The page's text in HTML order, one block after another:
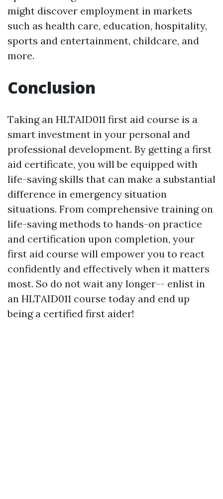
might discover employment in markets
such as health care, education, hospitality,
sports and entertainment, childcare, and
more.
Conclusion
Taking an HLTAID011 first aid course is a
smart investment in your personal and
professional development. By getting a first
aid certificate, you will be equipped with
life-saving skills that can make a substantial
difference in emergency situation
situations. From comprehensive training on
life-saving methods to hands-on practice
and certification upon completion, your
first aid course will empower you to react
confidently and effectively when it matters
most. So do not wait any longer-- enlist in
an HLTAID011 course today and end up
being a certified first aider!